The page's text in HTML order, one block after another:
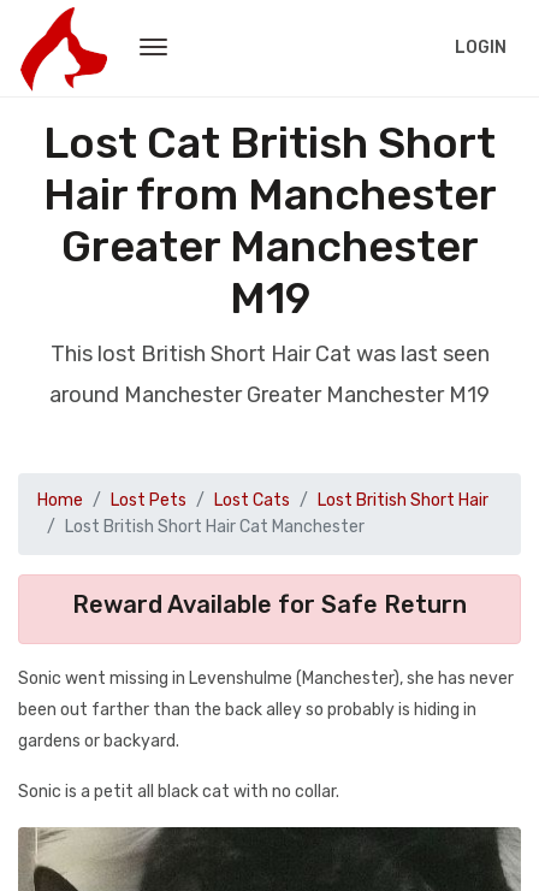
LOGIN
Lost Cat British Short
Hair from Manchester
Greater Manchester
M19
This lost British Short Hair Cat was last seen
around Manchester Greater Manchester M19
Home Lost Pets Lost Cats
Lost British Short Hair
Lost British Short Hair Cat Manchester
Reward Available for Safe Return
Sonic went missing in Levenshulme (Manchester), she has never
been out farther than the back alley so probably is hiding in
gardens or backyard.
Sonic is a petit all black cat with no collar.